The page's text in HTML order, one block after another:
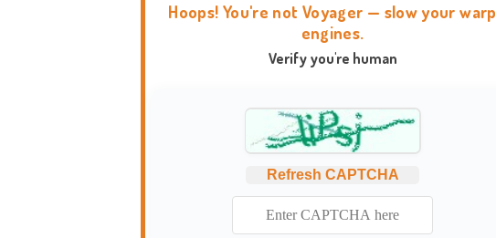
Hoops! You're not Voyager — slow your warp
engines.
Verify you're human
Refresh CAPTCHA